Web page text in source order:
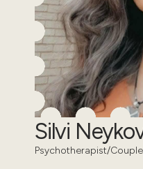
Silvi
Psychotherapist/